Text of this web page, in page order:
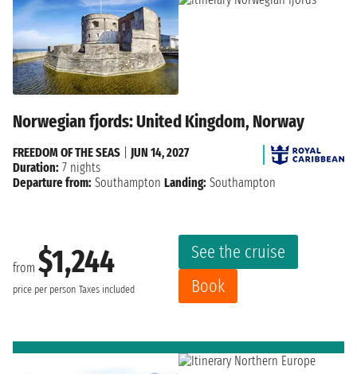
Norwegian fjords: United Kingdom, Norway
from $1,244
price per person Taxes included
See the cruise
Book
FREEDOM OF THE SEAS
JUN 14, 2027
Duration: 7 nights
Departure from: Southampton Landing: Southampton